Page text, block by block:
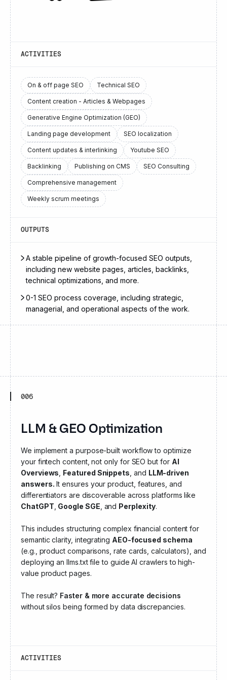
ACTIVITIES
On & off page SEO Technical SEO
Content creation - Articles & Webpages
Generative Engine Optimization (GEO)
Landing page development SEO localization
Content updates & interlinking Youtube SEO
Backlinking Publishing on CMS SEO Consulting
Comprehensive management
Weekly scrum meetings
OUTPUTS
A stable pipeline of growth-focused SEO outputs,
including new website pages, articles, backlinks,
technical optimizations, and more.
0-1 SEO process coverage, including strategic,
managerial, and operational aspects of the work.
006
LLM & GEO Optimization
We implement a purpose-built workflow to optimize
your fintech content, not only for SEO but for AI
Overviews Featured Snippets , and LLM-driven
answers. It ensures your product, features, and
differentiators are discoverable across platforms like
ChatGPT Google SGE , and Perplexity.
This includes structuring complex financial content for
semantic clarity, integrating AEO-focused schema
(e.g., product comparisons, rate cards, calculators), and
deploying an llms.txt file to guide AI crawlers to high-
value product pages.
The result? Faster & more accurate decisions
without silos being formed by data discrepancies.
ACTIVITIES